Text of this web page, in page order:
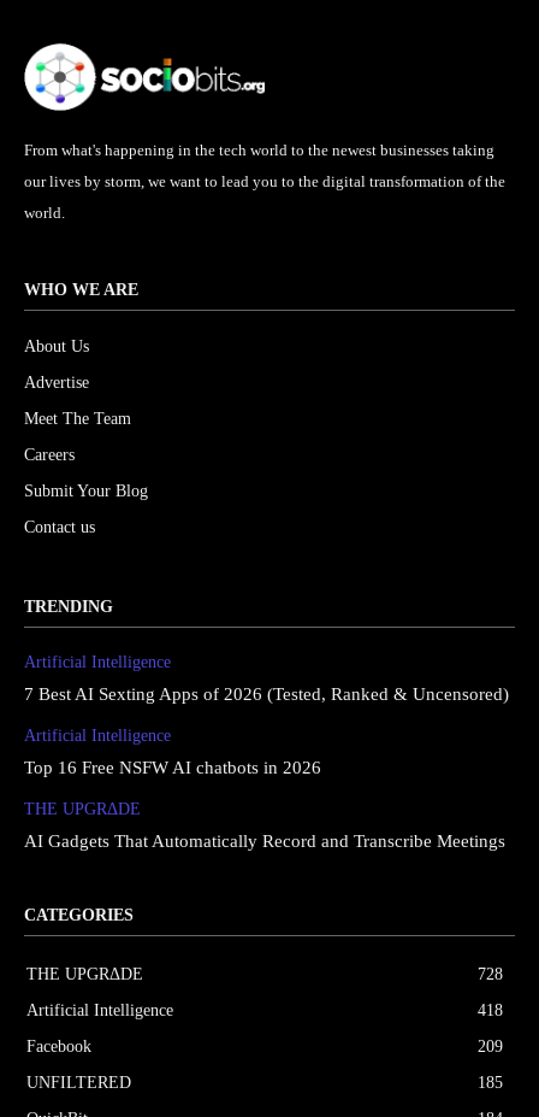
From what's happening in the tech world to the newest businesses taking
our lives by storm, we want to lead you to the digital transformation of the
world.
WHO WE ARE
About Us
Advertise
Meet The Team
Careers
Submit Your Blog
Contact us
TRENDING
Artificial Intelligence
7 Best AI Sexting Apps of 2026 (Tested, Ranked & Uncensored)
Artificial Intelligence
Top 16 Free NSFW AI chatbots in 2026
THE UPGRΔDE
AI Gadgets That Automatically Record and Transcribe Meetings
CATEGORIES
THE UPGRΔDE
728
Artificial Intelligence
418
Facebook
209
UNFILTERED
185